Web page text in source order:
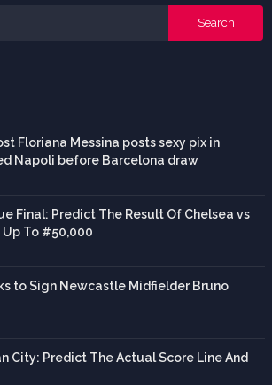
Floriana Messina posts sexy pix in
Napoli before Barcelona draw
Final: Predict The Result Of Chelsea vs
Up To #50,000
to Sign Newcastle Midfielder Bruno
City: Predict The Actual Score Line And